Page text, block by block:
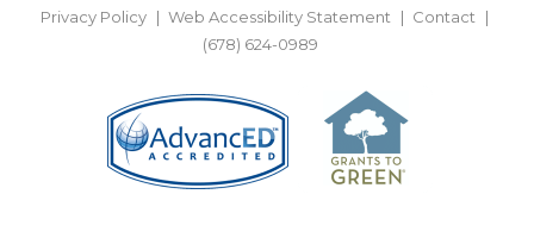
Privacy Policy
Web Accessibility Statement
Contact
(678) 624-0989